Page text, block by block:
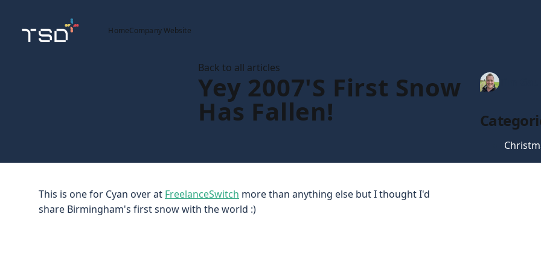
HomeCompany Website
Back to all articles
Yey 2007's First Snow
Has Fallen!
Tim
This is one for Cyan over at FreelanceSwitch more than anything else but I thought I'd
share Birmingham's first snow with the world :)